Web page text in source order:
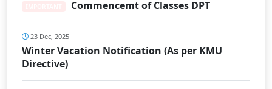
Commencemt of Classes DPT
23 Dec, 2025
Winter Vacation Notification (As per KMU
Directive)